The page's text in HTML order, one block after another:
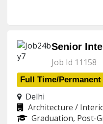
Senior
Job Id 11158
Full Time/Permanent
Delhi
Architecture /
Graduation, Post-